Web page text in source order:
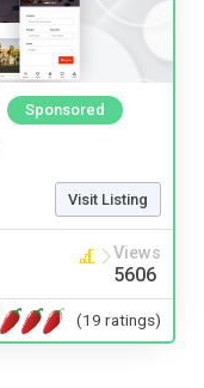
Sponsored
Visit Listing
Views
5606
(19 ratings)